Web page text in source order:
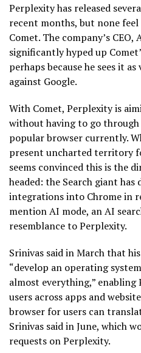
Perplexity has released
recent months, but none feel
Comet. The company’s CEO,
significantly hyped up
perhaps because he sees it
against Google.
With Comet, Perplexity is
without having to go through
popular browser currently.
present uncharted territory
seems convinced this is the
headed: the Search giant has
integrations into Chrome in
mention AI mode, an AI
resemblance to Perplexity.
Srinivas said in March that
“develop an operating
almost everything,” enabling
users across apps and
browser for users can
Srinivas said in June, which
requests on Perplexity.